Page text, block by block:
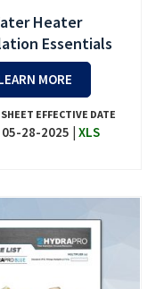
Heater
Essentials
MORE
EFFECTIVE DATE
05-28-2025 |XLS